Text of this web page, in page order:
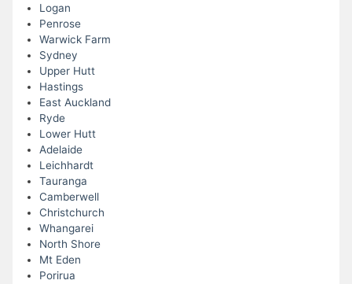
Logan
Penrose
Warwick Farm
Sydney
Upper Hutt
Hastings
East Auckland
Ryde
Lower Hutt
Adelaide
Leichhardt
Tauranga
Camberwell
Christchurch
Whangarei
North Shore
Mt Eden
Porirua